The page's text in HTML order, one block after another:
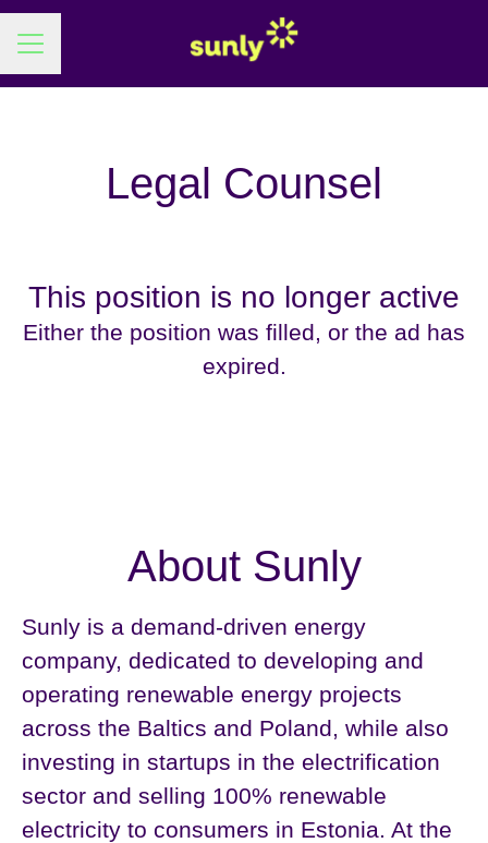
Career menu
Legal Counsel
This position is no longer active
Either the position was filled, or the ad has
expired.
About Sunly
Sunly is a demand-driven energy
company, dedicated to developing and
operating renewable energy projects
across the Baltics and Poland, while also
investing in startups in the electrification
sector and selling 100% renewable
electricity to consumers in Estonia. At the